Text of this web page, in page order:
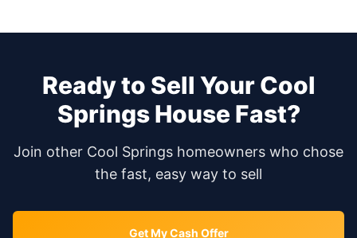
Ready to Sell YourCool
SpringsHouse Fast?
Join other Cool Springs homeowners who chose
the fast, easy way to sell
Get My Cash Offer